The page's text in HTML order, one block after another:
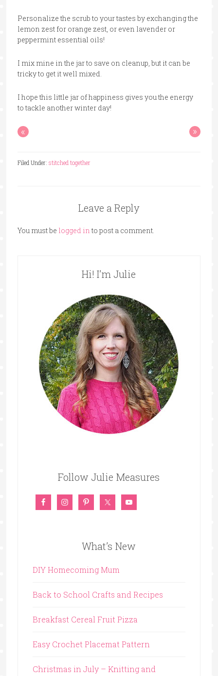
Personalize the scrub to your tastes by exchanging the
lemon zest for orange zest, or even lavender or
peppermint essential oils!
I mix mine in the jar to save on cleanup, but it can be
tricky to get it well mixed.
I hope this little jar of happiness gives you the energy
to tackle another winter day!
« »
Filed Under: stitched together
Leave a Reply
You must be logged into post a comment.
Hi! I’m Julie
Follow Julie Measures
What’s New
DIY Homecoming Mum
Back to School Crafts and Recipes
Breakfast Cereal Fruit Pizza
Easy Crochet Placemat Pattern
Christmas in July – Knitting and